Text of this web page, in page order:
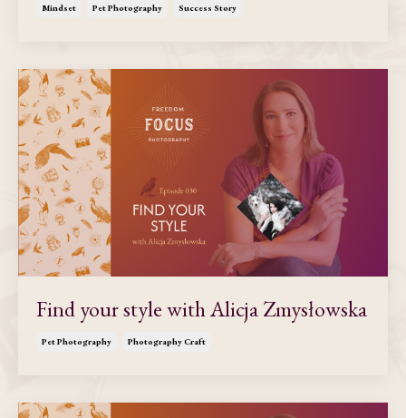
Mindset Pet Photography Success Story
Find your style with Alicja Zmysłowska
Pet Photography Photography Craft